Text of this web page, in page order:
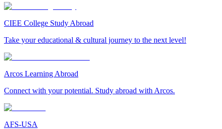
CIEE College Study Abroad
Take your educational & cultural journey to the next level!
Arcos Learning Abroad
Connect with your potential. Study abroad with Arcos.
AFS-USA